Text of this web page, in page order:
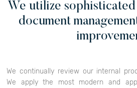
We utilize
document
We continually review our internal
We apply the most modern and